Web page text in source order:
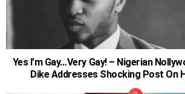
Yes I’m Gay…Very Gay! – Nigerian
Dike Addresses Shocking Post On